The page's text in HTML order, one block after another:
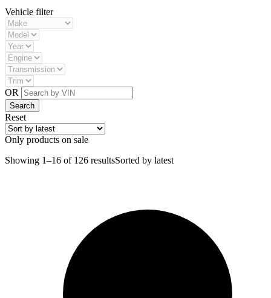
Vehicle filter
OR
Reset
Only products on sale
Showing 1–16 of 126 resultsSorted by latest